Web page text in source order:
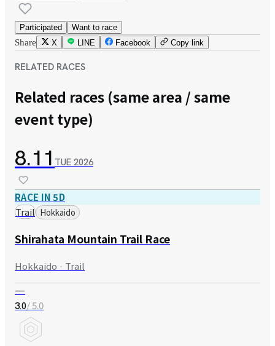
Participated Want to race
Share X LINE Facebook Copy link
RELATED RACES
Related races (same area / same
event type)
8.11 TUE 2026
RACE IN 5D
Trail Hokkaido
Shirahata Mountain Trail Race
Hokkaido · Trail
—
3.0/ 5.0